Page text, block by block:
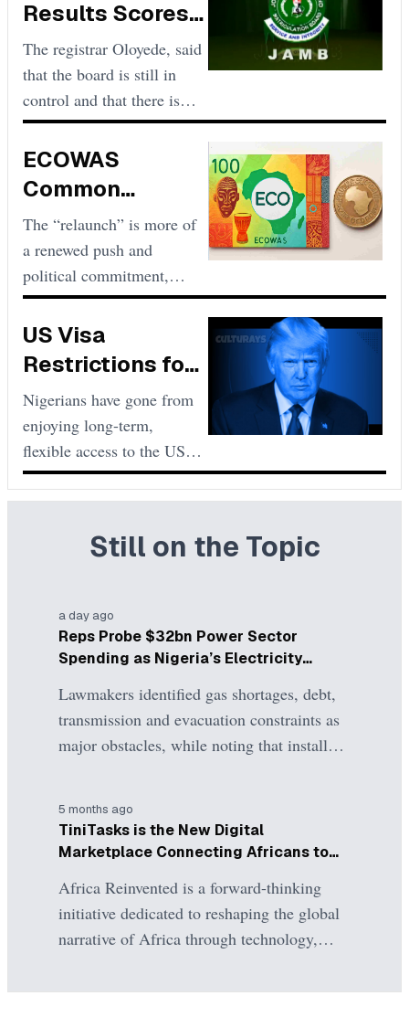
Results Scores
Low and
Unacceptable
The registrar Oloyede, said
that the board is still in
control and that there is
nothing wrong with the
pattern of the results
released.
ECOWAS
Common
Currency, ECO,
Plan Could
Relaunch if
Accelerated
The “relaunch” is more of
a renewed push and
political commitment,
especially led by President
Alassane Ouattara of Ivory
Coast and ECOWAS
leadership, to achieve the
Eco’s adoption by 2026 or
2027.
US Visa
Restrictions for
Nigeria Updated
to Reduce
Validity
Nigerians have gone from
enjoying long-term,
flexible access to the US to
a regime of short, single-
use visas with additional
The main drivers are
policy shift in mid-2025
compared to the previous
Still on the Topic
a day ago
Reps Probe $32bn Power Sector
Spending as Nigeria’s Electricity
Lawmakers identified gas shortages, debt,
transmission and evacuation constraints as
major obstacles, while noting that installed
Minister of Power, meanwhile, argued that
the government is attempting to solve
decades and that the committee will
ultimately report its findings to the National
Assembly.
5 months ago
TiniTasks is the New Digital
Marketplace Connecting Africans to
Africa Reinvented is a forward-thinking
initiative dedicated to reshaping the global
narrative of Africa through technology,
TiniTasks is its flagship freelance